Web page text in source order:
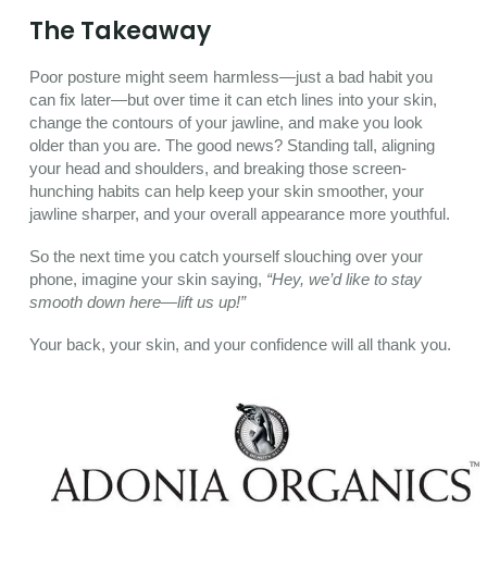
The Takeaway
Poor posture might seem harmless—just a bad habit you
can fix later—but over time it can etch lines into your skin,
change the contours of your jawline, and make you look
older than you are. The good news? Standing tall, aligning
your head and shoulders, and breaking those screen-
hunching habits can help keep your skin smoother, your
jawline sharper, and your overall appearance more youthful.
So the next time you catch yourself slouching over your
phone, imagine your skin saying, “Hey, we’d like to stay
smooth down here—lift us up!”
Your back, your skin, and your confidence will all thank you.